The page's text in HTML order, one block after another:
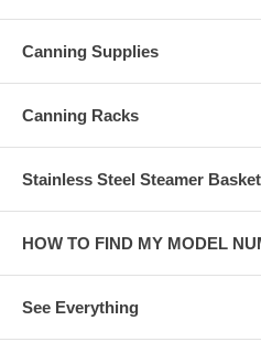
Canning Supplies
Canning Racks
Stainless Steel Steamer
HOW TO FIND MY MODEL
See Everything